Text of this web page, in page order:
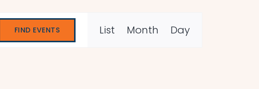
FIND EVENTS
Event
Views
List Month Day